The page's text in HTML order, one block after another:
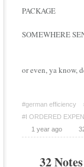
PACKAGE
SOMEWHERE
or even, ya know,
#german efficiency
#I ORDERED
1 year ago
32 Notes